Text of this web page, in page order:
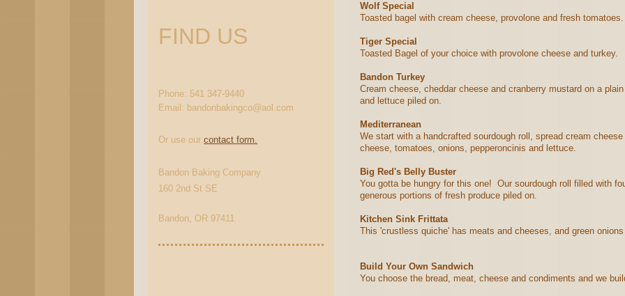
Wolf Special
Toasted bagel with cream cheese, provolone and fresh
Tiger Special
Toasted Bagel of your choice with provolone cheese and turkey.
Bandon Turkey
Cream cheese, cheddar cheese and cranberry mustard on a
and lettuce piled on.
Mediterranean
We start with a handcrafted sourdough roll, spread cream
cheese, tomatoes, onions, pepperoncinis and lettuce.
Big Red's Belly Buster
You gotta be hungry for this one! Our sourdough roll filled with
generous portions of fresh produce piled on.
Kitchen Sink Frittata
This 'crustless quiche' has meats and cheeses, and green
Build Your Own Sandwich
You choose the bread, meat, cheese and condiments and we
FIND US
Phone: 541 347-9440
Email: bandonbakingco@aol.com
Or use ourcontact form.
Bandon Baking Company
160 2nd St SE
Bandon, OR 97411